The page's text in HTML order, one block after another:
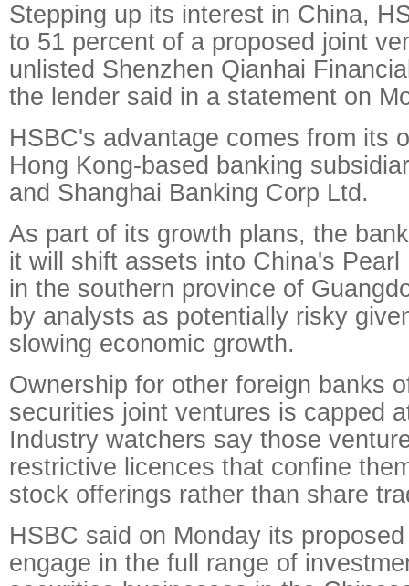
Stepping up its interest in China,
to 51 percent of a proposed joint
unlisted Shenzhen Qianhai
the lender said in a statement on
HSBC's advantage comes from its
Hong Kong-based banking
and Shanghai Banking Corp Ltd.
As part of its growth plans, the
it will shift assets into China's
in the southern province of
by analysts as potentially risky
slowing economic growth.
Ownership for other foreign banks
securities joint ventures is capped
Industry watchers say those
restrictive licences that confine
stock offerings rather than share
HSBC said on Monday its
engage in the full range of